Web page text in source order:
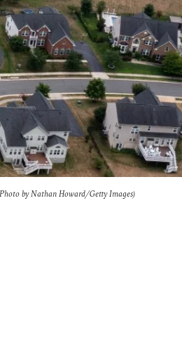
by Nathan Howard/Getty Images)